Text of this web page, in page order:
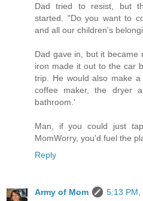
Dad tried to resist, but
started. "Do you want to
and all our children's
Dad gave in, but it became
iron made it out to the car
trip. He would also make
coffee maker, the dryer
bathroom.'
Man, if you could just
MomWorry, you'd fuel the
Reply
Army of Mom
5:13 PM,